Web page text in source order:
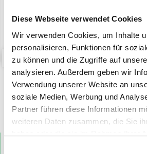
Diese Webseite verwendet Cookies
Wir verwenden Cookies, um Inhalte
personalisieren, Funktionen für
zu können und die Zugriffe auf
analysieren. Außerdem geben wir
Verwendung unserer Website an
soziale Medien, Werbung und
Partner führen diese Informationen
weiteren Daten zusammen, die Sie
haben oder die sie im Rahmen Ihrer
bott SYS-Roll Transport
Trolley with Drawer
£211.88
SKU: 72522030.90V
bott
£12.65
SKU: